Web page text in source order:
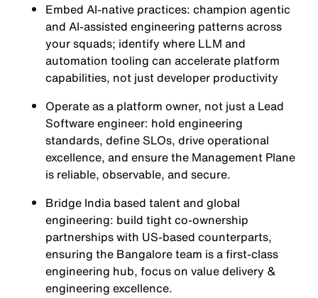
Embed AI-native practices: champion agentic
and AI-assisted engineering patterns across
your squads; identify where LLM and
automation tooling can accelerate platform
capabilities, not just developer productivity
Operate as a platform owner, not just a Lead
Software engineer: hold engineering
standards, define SLOs, drive operational
excellence, and ensure the Management Plane
is reliable, observable, and secure.
Bridge India based talent and global
engineering: build tight co-ownership
partnerships with US-based counterparts,
ensuring the Bangalore team is a first-class
engineering hub, focus on value delivery &
engineering excellence.